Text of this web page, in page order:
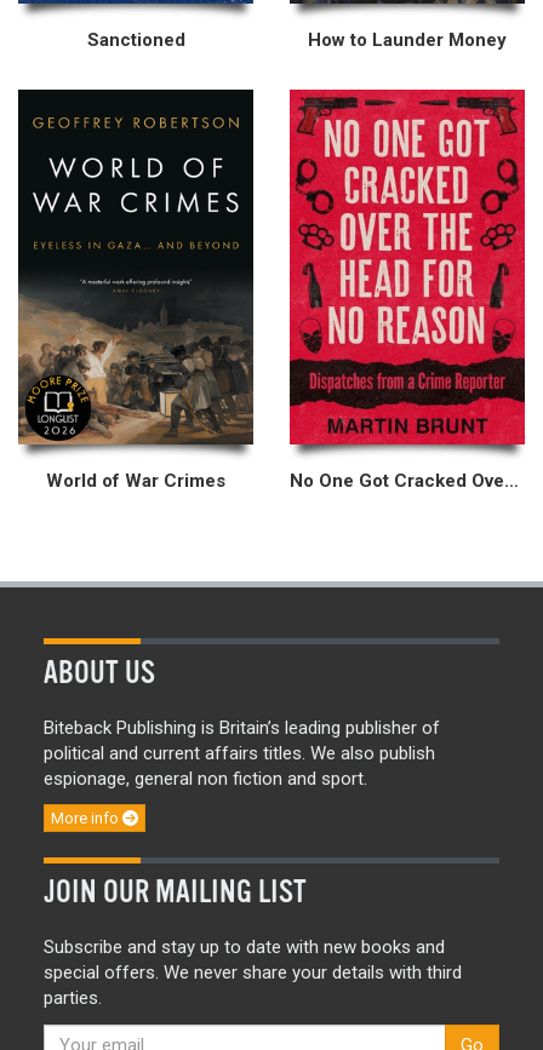
Sanctioned How to Launder Money
World of War Crimes No One Got Cracked Over the Head for No Reason
ABOUT US
Biteback Publishing is Britain’s leading publisher of
political and current affairs titles. We also publish
espionage, general non fiction and sport.
More info
JOIN OUR MAILING LIST
Subscribe and stay up to date with new books and
special offers. We never share your details with third
parties.
Go